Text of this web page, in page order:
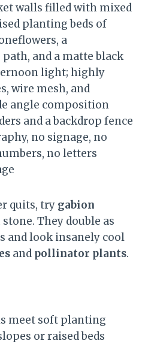
walls filled with mixed
planting beds of
a
and a matte black
light; highly
wire mesh, and
angle composition
and a backdrop fence
no signage, no
no letters
quits, try gabion
They double as
and look insanely cool
and pollinator plants.
meet soft planting
or raised beds